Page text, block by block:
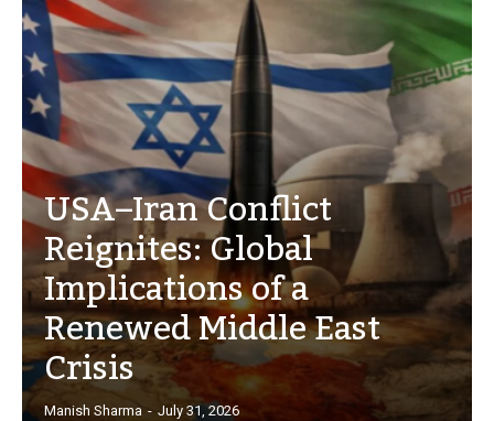
USA–Iran Conflict
Reignites: Global
Implications of a
Renewed Middle East
Crisis
Manish Sharma - July 31, 2026